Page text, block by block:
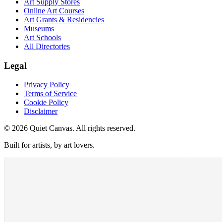
Art Supply Stores
Online Art Courses
Art Grants & Residencies
Museums
Art Schools
All Directories
Legal
Privacy Policy
Terms of Service
Cookie Policy
Disclaimer
© 2026 Quiet Canvas. All rights reserved.
Built for artists, by art lovers.